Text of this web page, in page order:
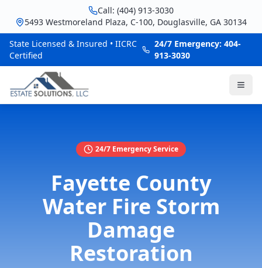
Call: (404) 913-3030
5493 Westmoreland Plaza, C-100, Douglasville, GA 30134
State Licensed & Insured • IICRC
Certified
24/7 Emergency: 404-
913-3030
24/7 Emergency Service
Fayette County
Water Fire Storm
Damage
Restoration